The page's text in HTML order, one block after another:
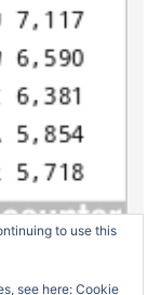
to use this
see here: Cookie